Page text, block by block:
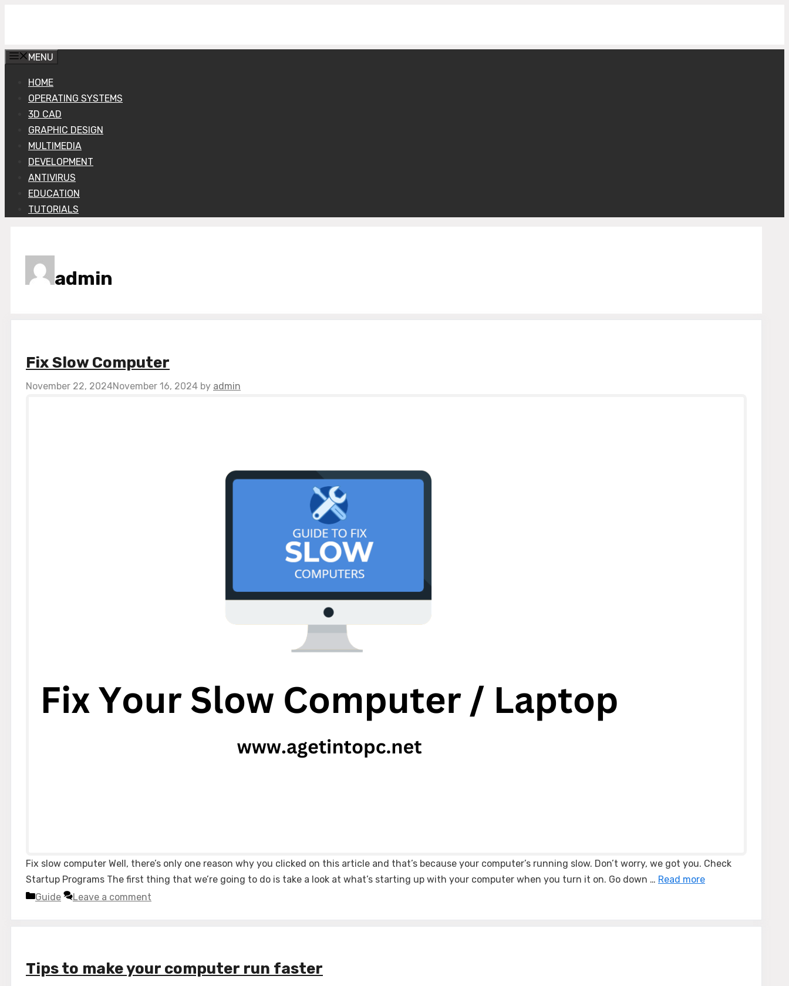
MENU
HOME
OPERATING SYSTEMS
3D CAD
GRAPHIC DESIGN
MULTIMEDIA
DEVELOPMENT
ANTIVIRUS
EDUCATION
TUTORIALS
admin
Fix Slow Computer
November 22, 2024November 16, 2024 by admin
Fix slow computer Well, there’s only one reason why you clicked on this article and that’s because your computer’s running slow. Don’t worry, we got you. Check
Startup Programs The first thing that we’re going to do is take a look at what’s starting up with your computer when you turn it on. Go down … Read more
Categories
Guide Leave a comment
Tips to make your computer run faster